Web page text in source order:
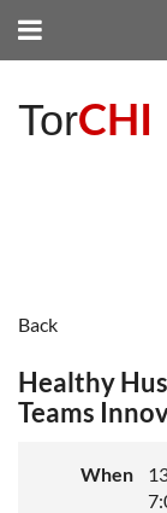
TorCHI
Back
Healthy
Teams
When